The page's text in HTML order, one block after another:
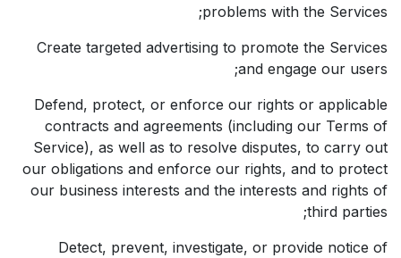
problems with the Services;
Create targeted advertising to promote the Services
and engage our users;
Defend, protect, or enforce our rights or applicable
contracts and agreements (including our Terms of
Service), as well as to resolve disputes, to carry out
our obligations and enforce our rights, and to protect
our business interests and the interests and rights of
third parties;
Detect, prevent, investigate, or provide notice of